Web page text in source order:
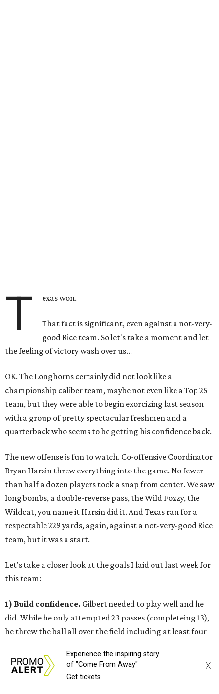
T exas won.
That fact is significant, even against a not-very-
good Rice team. So let's take a moment and let
the feeling of victory wash over us...
OK. The Longhorns certainly did not look like a
championship caliber team, maybe not even like a Top 25
team, but they were able to begin exorcizing last season
with a group of pretty spectacular freshmen and a
quarterback who seems to be getting his confidence back.
The new offense is fun to watch. Co-offensive Coordinator
Bryan Harsin threw everything into the game. No fewer
than half a dozen players took a snap from center. We saw
long bombs, a double-reverse pass, the Wild Fozzy, the
Wildcat, you name it Harsin did it. And Texas ran for a
respectable 229 yards, again, against a not-very-good Rice
team, but it was a start.
Let's take a closer look at the goals I laid out last week for
this team:
1) Build confidence. Gilbert needed to play well and he
did. While he only attempted 23 passes (completeing 13),
he threw the ball all over the field including at least four
completed to Mike Davis, a sophomore who sent notice
that he is a legimate, stretch-the-field deep threat. The
Experience the inspiring story
of "Come From Away"
Get tickets
X